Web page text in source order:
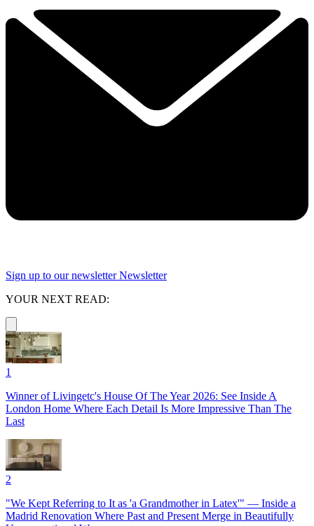
Sign up to our newsletter Newsletter
YOUR NEXT READ:
1
Winner of Livingetc's House Of The Year 2026: See Inside A
London Home Where Each Detail Is More Impressive Than The
Last
2
"We Kept Referring to It as 'a Grandmother in Latex'" — Inside a
Madrid Renovation Where Past and Present Merge in Beautifully